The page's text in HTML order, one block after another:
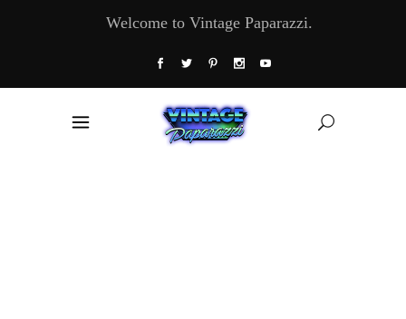
Welcome to Vintage Paparazzi.